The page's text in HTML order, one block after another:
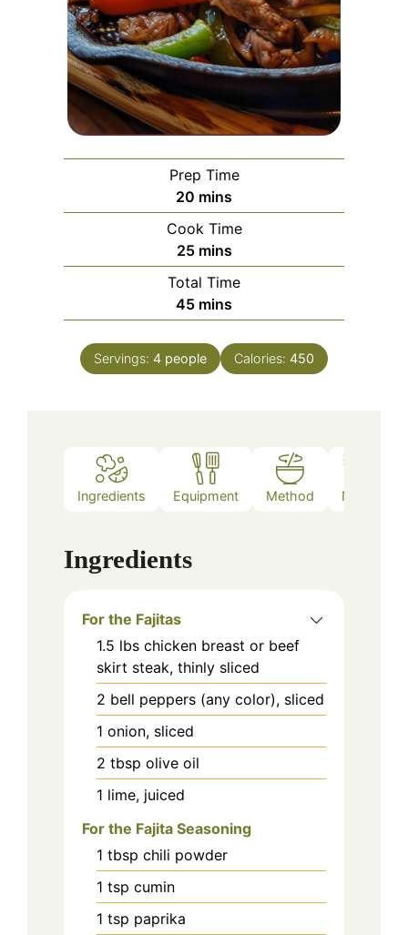
Prep Time
20 minutes
mins
Cook Time
25minutes
mins
Total Time
45minutes
mins
Servings: 4 people Calories: 450
Ingredients Equipment Method Notes
Ingredients
For the Fajitas
1.5 lbs chicken breast or beef
skirt steak, thinly sliced
2 bell peppers (any color), sliced
1 onion, sliced
2 tbsp olive oil
1 lime, juiced
For the Fajita Seasoning
1 tbsp chili powder
1 tsp cumin
1 tsp paprika